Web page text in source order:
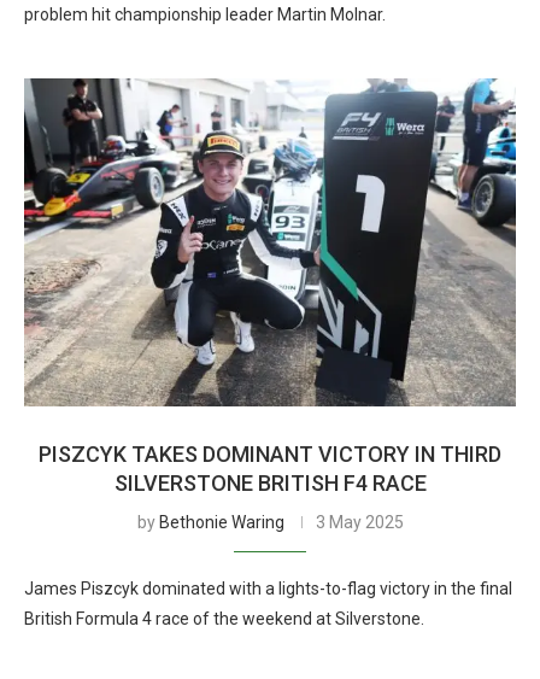
problem hit championship leader Martin Molnar.
PISZCYK TAKES DOMINANT VICTORY IN THIRD
SILVERSTONE BRITISH F4 RACE
by Bethonie Waring 3 May 2025
James Piszcyk dominated with a lights-to-flag victory in the final
British Formula 4 race of the weekend at Silverstone.